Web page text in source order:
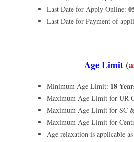
Last Date for Apply Online:
Last Date for Payment of
Age Limit(
Minimum Age Limit: 18
Maximum Age Limit for UR
Maximum Age Limit for SC
Maximum Age Limit for
Age relaxation is applicable